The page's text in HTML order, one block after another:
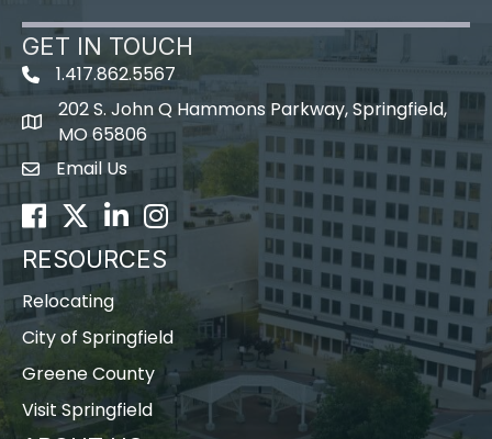
GET IN TOUCH
1.417.862.5567
map icon
202 S. John Q Hammons Parkway, Springfield,
MO 65806
Envelope Icon
Email Us
Facebook
TwitterLinkedInInstagram
RESOURCES
Relocating
City of Springfield
Greene County
Visit Springfield